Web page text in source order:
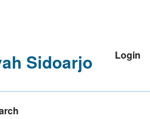
Sidoarjo
Login